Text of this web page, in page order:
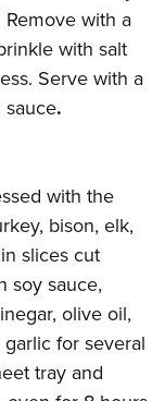
with a
with salt
Serve with a
.
with the
bison, elk,
slices cut
soy sauce,
olive oil,
for several
tray and